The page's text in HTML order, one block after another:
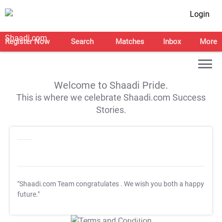
Login
Register Now Search Matches Inbox More
Welcome to Shaadi Pride.
This is where we celebrate Shaadi.com Success
Stories.
"Shaadi.com Team congratulates . We wish you both a happy
future."
T&C Apply